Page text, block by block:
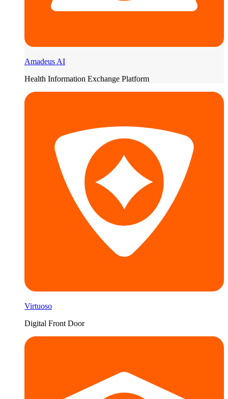
Amadeus AI
Health Information Exchange Platform
Virtuoso
Digital Front Door